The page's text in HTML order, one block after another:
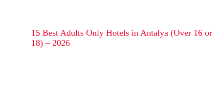
15 Best Adults Only Hotels in Antalya (Over 16 or
18) – 2026